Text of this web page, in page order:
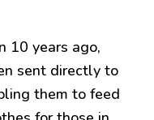
10 years ago,
sent directly to
them to feed